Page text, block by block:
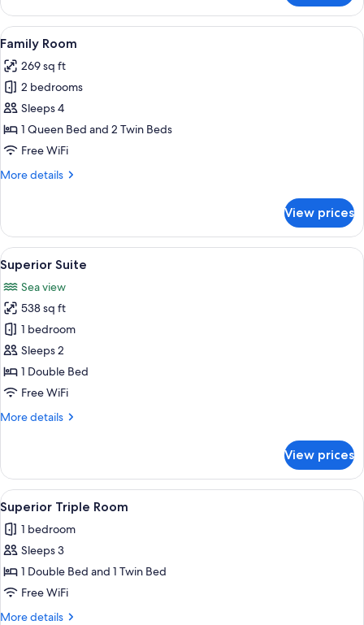
Double
Room
View
all
photos
for
Family
Room
A neatly made bed with white
4
Family Room
269 sq ft
2 bedrooms
Sleeps 4
1 Queen Bed and 2 Twin Beds
Free WiFi
More details
More
Room
View prices
View
all
photos
for
Superior
Suite
A modern living room with a white
7
Superior Suite
Sea view
538 sq ft
1 bedroom
Sleeps 2
1 Double Bed
Free WiFi
More details
More
Suite
View prices
View
all
photos
for
Superior
Triple
Room
A hotel room with a bed, a bedside
9
Superior Triple Room
1 bedroom
Sleeps 3
1 Double Bed and 1 Twin Bed
Free WiFi
More details
More